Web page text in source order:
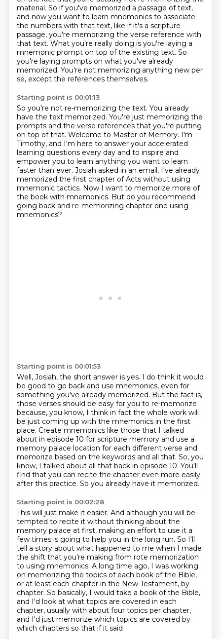
material. So if you've memorized a passage of text,
and now you want to learn mnemonics to associate
the numbers with that text, like if it's a scripture
passage, you're memorizing the verse reference with
that text. What you're really doing is you're laying a
mnemonic prompt on top of the existing text. So
you're laying prompts on what you've already
memorized. You're not memorizing anything new per
se, except the references themselves.
Starting point is 00:01:13
So you're not re-memorizing the text. You already
have the text memorized. You're just memorizing the
prompts and the verse references that you're putting
on top of that. Welcome to Master of Memory. I'm
Timothy, and I'm here to answer your accelerated
learning questions every day and to inspire and
empower you to learn anything you want to learn
faster than ever. Josiah asked in an email, I've already
memorized the first chapter of Acts without using
mnemonic tactics. Now I want to memorize more of
the book with mnemonics. But do you recommend
going back and re-memorizing chapter one using
mnemonics?
Starting point is 00:01:53
Well, Josiah, the short answer is yes. I do think it would
be good to go back and use mnemonics, even for
something you've already memorized. But the fact is,
those verses should be easy for you to re-memorize
because, you know, I think in fact the whole work will
be just coming up with the mnemonics in the first
place. Create mnemonics like those that I talked
about in episode 10 for scripture memory and use a
memory palace location for each different verse and
memorize based on the keywords and all that. So, you
know, I talked about all that back in episode 10. You'll
find that you can recite the chapter even more easily
after this practice. So you already have it memorized.
Starting point is 00:02:28
This will just make it easier. And although you will be
tempted to recite it without thinking about the
memory palace at first, making an effort to use it a
few times is going to help you in the long run. So I'll
tell a story about what happened to me when I made
the shift that you're making from rote memorization
to using mnemonics. A long time ago, I was working
on memorizing the topics of each book of the Bible,
or at least each chapter in the New Testament, by
chapter. So basically, I would take a book of the Bible,
and I'd look at what topics are covered in each
chapter, usually with about four topics per chapter,
and I'd just memorize which topics are covered by
which chapters so that if it said